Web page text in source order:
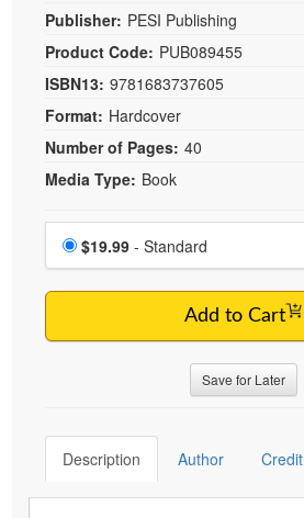
Bundles
Publisher: PESI Publishing
Product Code: PUB089455
ISBN13: 9781683737605
Format: Hardcover
Number of Pages: 40
Media Type: Book
Choose a price item
Price
$19.99 - Standard
Add to Cart
Save for Later
Description Author Credit